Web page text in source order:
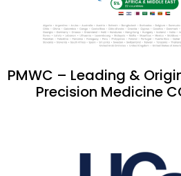
PMWC – Leading &
Precision Medicine